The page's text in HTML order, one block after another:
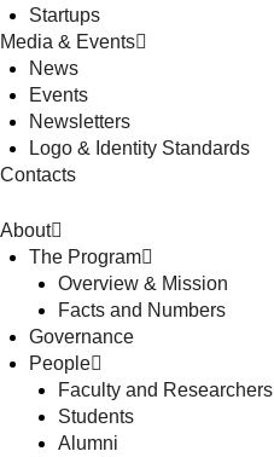
Startups
Media & Events
News
Events
Newsletters
Logo & Identity Standards
Contacts
About
The Program
Overview & Mission
Facts and Numbers
Governance
People
Faculty and Researchers
Students
Alumni